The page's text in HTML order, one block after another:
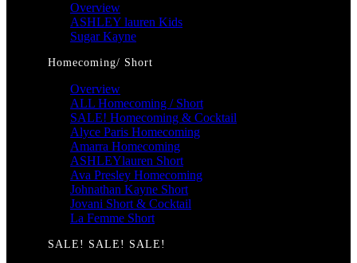
Overview
ASHLEY lauren Kids
Sugar Kayne
Homecoming/ Short
Overview
ALL Homecoming / Short
SALE! Homecoming & Cocktail
Alyce Paris Homecoming
Amarra Homecoming
ASHLEYlauren Short
Ava Presley Homecoming
Johnathan Kayne Short
Jovani Short & Cocktail
La Femme Short
SALE! SALE! SALE!